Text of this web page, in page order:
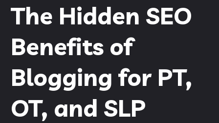
The Hidden SEO
Benefits of
Blogging for PT,
OT, and SLP